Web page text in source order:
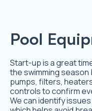
Pool
Start-up is a great
the swimming
pumps, filters,
controls to confirm
We can identify